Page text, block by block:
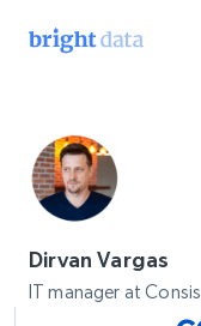
Dirvan Vargas
IT manager at